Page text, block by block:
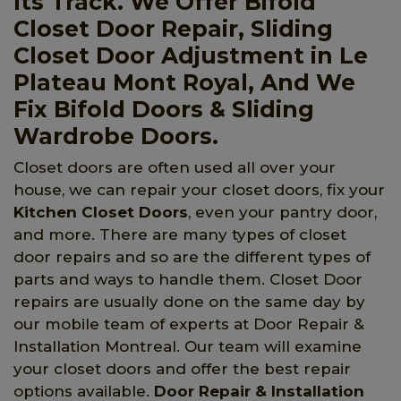
Closet Door Repair, Sliding
Closet Door Adjustment in Le
Plateau Mont Royal, And We
Fix Bifold Doors & Sliding
Wardrobe Doors.
Closet doors are often used all over your
house, we can repair your closet doors, fix your
Kitchen Closet Doors, even your pantry door,
and more. There are many types of closet
door repairs and so are the different types of
parts and ways to handle them. Closet Door
repairs are usually done on the same day by
our mobile team of experts at Door Repair &
Installation Montreal. Our team will examine
your closet doors and offer the best repair
options available. Door Repair & Installation